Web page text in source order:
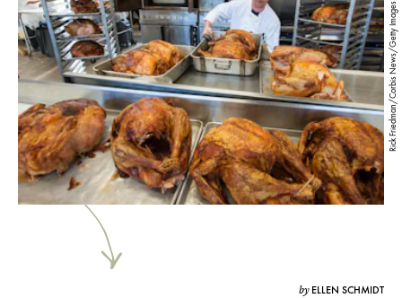
Rick Friedman/Corbis News/Getty Images
by ELLEN SCHMIDT